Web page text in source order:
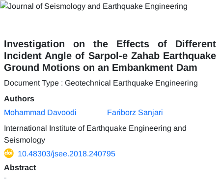
Investigation on the Effects of Different
Incident Angle of Sarpol-e Zahab Earthquake
Ground Motions on an Embankment Dam
Document Type : Geotechnical Earthquake Engineering
Authors
Mohammad Davoodi
Fariborz Sanjari
International Institute of Earthquake Engineering and
Seismology
10.48303/jsee.2018.240795
Abstract